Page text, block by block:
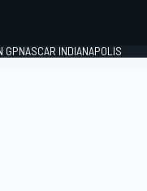
GPNASCAR INDIANAPOLIS